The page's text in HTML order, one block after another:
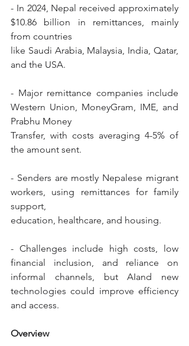
- In 2024, Nepal received approximately
$10.86 billion in remittances, mainly
from countries
like Saudi Arabia, Malaysia, India, Qatar,
and the USA.
- Major remittance companies include
Western Union, MoneyGram, IME, and
Prabhu Money
Transfer, with costs averaging 4-5% of
the amount sent.
- Senders are mostly Nepalese migrant
workers, using remittances for family
support,
education, healthcare, and housing.
- Challenges include high costs, low
financial inclusion, and reliance on
informal channels, but AIand new
technologies could improve efficiency
and access.
Overview